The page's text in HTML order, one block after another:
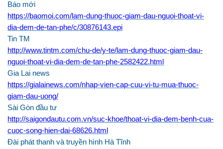
Báo mới
https://baomoi.com/lam-dung-thuoc-giam-dau-nguoi-thoat-vi-
dia-dem-de-tan-phe/c/30876143.epi
Tin TM
http://www.tintm.com/chu-de/y-te/lam-dung-thuoc-giam-dau-
nguoi-thoat-vi-dia-dem-de-tan-phe-2582422.html
Gia Lai news
https://gialainews.com/nhap-vien-cap-cuu-vi-tu-mua-thuoc-
giam-dau-uong/
Sài Gòn đầu tư
http://saigondautu.com.vn/suc-khoe/thoat-vi-dia-dem-benh-cua-
cuoc-song-hien-dai-68626.html
Đài phát thanh và truyền hình Hà Tĩnh